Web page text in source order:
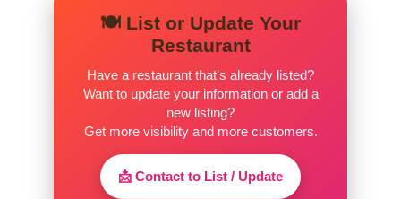
🍽️ List or Update Your
Restaurant
Have a restaurant that’s already listed?
Want to update your information or add a
new listing?
Get more visibility and more customers.
📩 Contact to List / Update